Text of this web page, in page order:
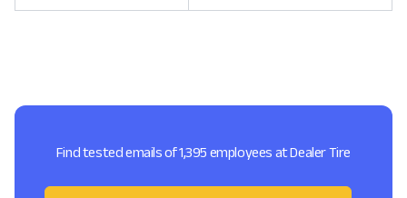
Find tested emails of 1,395 employees at Dealer Tire